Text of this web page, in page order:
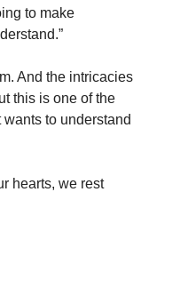
to make
And the intricacies
this is one of the
to understand
hearts, we rest